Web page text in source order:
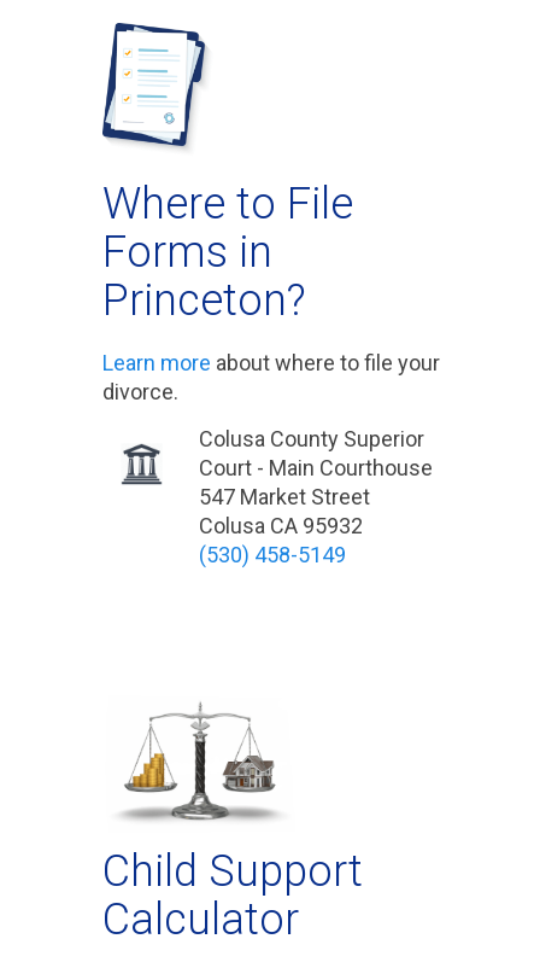
Where to File
Forms in
Princeton?
Learn more about where to file your
divorce.
Colusa County Superior
Court - Main Courthouse
547 Market Street
Colusa CA 95932
(530) 458-5149
Child Support
Calculator